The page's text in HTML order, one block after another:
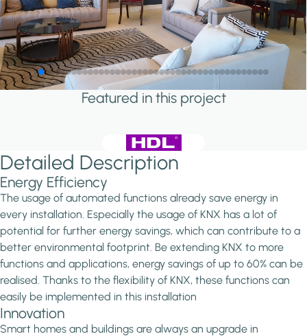
Featured in this project
Detailed Description
Energy Efficiency
The usage of automated functions already save energy in
every installation. Especially the usage of KNX has a lot of
potential for further energy savings, which can contribute to a
better environmental footprint. Be extending KNX to more
functions and applications, energy savings of up to 60% can be
realised. Thanks to the flexibility of KNX, these functions can
easily be implemented in this installation
Innovation
Smart homes and buildings are always an upgrade in